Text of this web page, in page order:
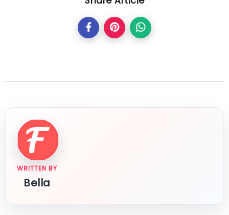
WRITTEN BY
Bella